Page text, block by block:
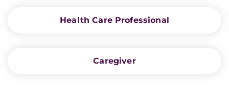
Health Care Professional
Caregiver